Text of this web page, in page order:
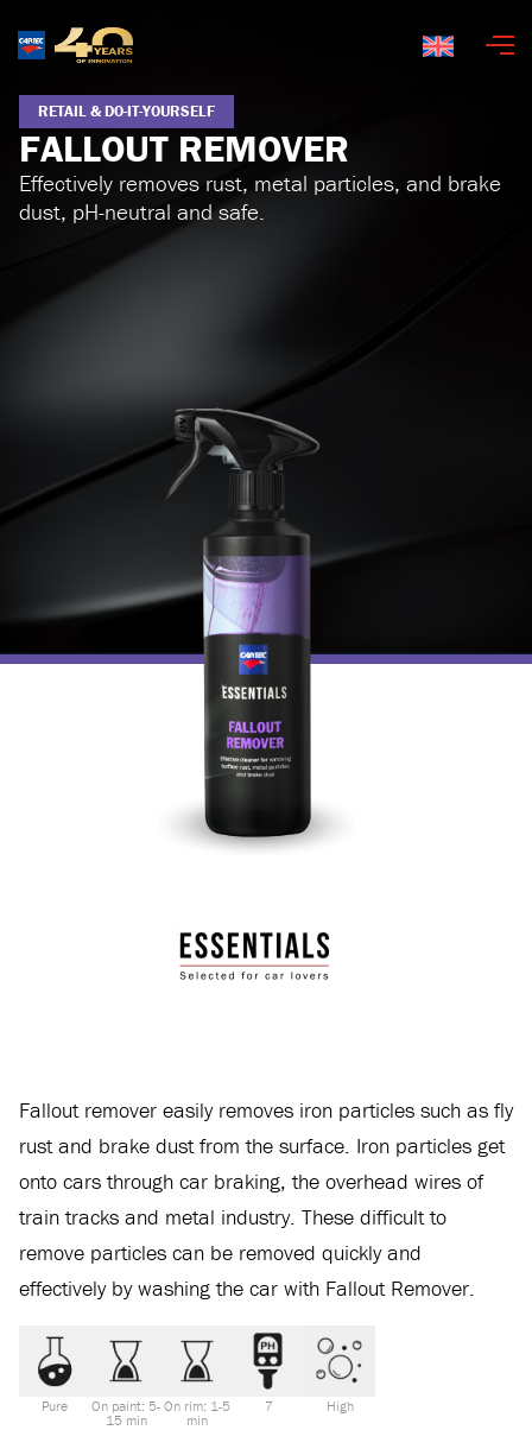
RETAIL & DO-IT-YOURSELF
FALLOUT REMOVER
Effectively removes rust, metal particles, and brake
dust, pH-neutral and safe.
Fallout remover easily removes iron particles such as fly
rust and brake dust from the surface. Iron particles get
onto cars through car braking, the overhead wires of
train tracks and metal industry. These difficult to
remove particles can be removed quickly and
effectively by washing the car with Fallout Remover.
Pure
On paint: 5-
15 min
On rim: 1-5
min
7 High